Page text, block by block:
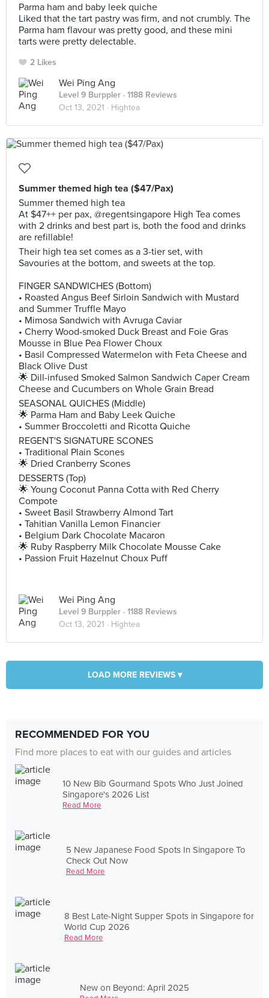
Parma ham and baby leek quiche
Liked that the tart pastry was firm, and not crumbly. The
Parma ham flavour was pretty good, and these mini
tarts were pretty delectable.
2 Likes
Wei Ping Ang
Level 9 Burppler · 1188 Reviews
Oct 13, 2021 · Hightea
Summer themed high tea ($47/Pax)
Summer themed high tea
At $47++ per pax, @regentsingapore High Tea comes
with 2 drinks and best part is, both the food and drinks
are refillable!
Their high tea set comes as a 3-tier set, with
Savouries at the bottom, and sweets at the top.
FINGER SANDWICHES (Bottom)
• Roasted Angus Beef Sirloin Sandwich with Mustard
and Summer Truffle Mayo
• Mimosa Sandwich with Avruga Caviar
• Cherry Wood-smoked Duck Breast and Foie Gras
Mousse in Blue Pea Flower Choux
• Basil Compressed Watermelon with Feta Cheese and
Black Olive Dust
🌟 Dill-infused Smoked Salmon Sandwich Caper Cream
Cheese and Cucumbers on Whole Grain Bread
SEASONAL QUICHES (Middle)
🌟 Parma Ham and Baby Leek Quiche
• Summer Broccoletti and Ricotta Quiche
REGENT'S SIGNATURE SCONES
• Traditional Plain Scones
🌟 Dried Cranberry Scones
DESSERTS (Top)
🌟 Young Coconut Panna Cotta with Red Cherry
Compote
• Sweet Basil Strawberry Almond Tart
• Tahitian Vanilla Lemon Financier
• Belgium Dark Chocolate Macaron
🌟 Ruby Raspberry Milk Chocolate Mousse Cake
• Passion Fruit Hazelnut Choux Puff
Wei Ping Ang
Level 9 Burppler · 1188 Reviews
Oct 13, 2021 · Hightea
LOAD MORE REVIEWS ▾
RECOMMENDED FOR YOU
Find more places to eat with our guides and articles
10 New Bib Gourmand Spots Who Just Joined
Singapore's 2026 List
Read More
5 New Japanese Food Spots In Singapore To
Check Out Now
Read More
8 Best Late-Night Supper Spots in Singapore for
World Cup 2026
Read More
New on Beyond: April 2025